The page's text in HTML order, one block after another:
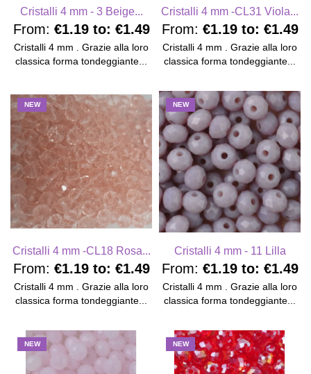
Cristalli 4 mm - 3 Beige...
From: €1.19 to: €1.49
Cristalli 4 mm . Grazie alla loro
classica forma tondeggiante...
Cristalli 4 mm -CL31 Viola...
From: €1.19 to: €1.49
Cristalli 4 mm . Grazie alla loro
classica forma tondeggiante...
NEW
Cristalli 4 mm -CL18 Rosa...
From: €1.19 to: €1.49
Cristalli 4 mm . Grazie alla loro
classica forma tondeggiante...
NEW
Cristalli 4 mm - 11 Lilla
From: €1.19 to: €1.49
Cristalli 4 mm . Grazie alla loro
classica forma tondeggiante...
NEW NEW